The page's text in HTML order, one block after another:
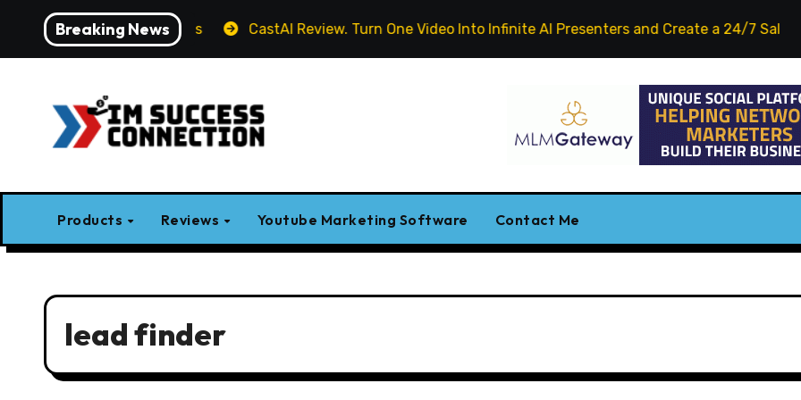
content
Breaking News
Demo, Pricing & Bonus CastAI Review. Turn One Video Into Infinite AI Presenters and Create a 24/7
Products Reviews Youtube Marketing Software Contact Me
lead finder